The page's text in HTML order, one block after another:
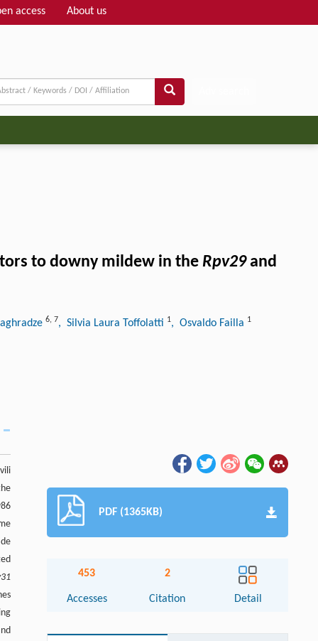
access About us
to downy mildew in the Rpv29and
6, 7, Silvia Laura Toffolatti 1, Osvaldo Failla 1
PDF (1365KB)
453
Accesses
2
Citation Detail